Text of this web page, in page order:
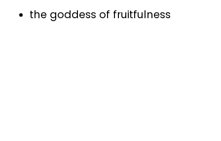
the goddess of fruitfulness